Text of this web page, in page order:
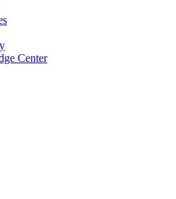
Center